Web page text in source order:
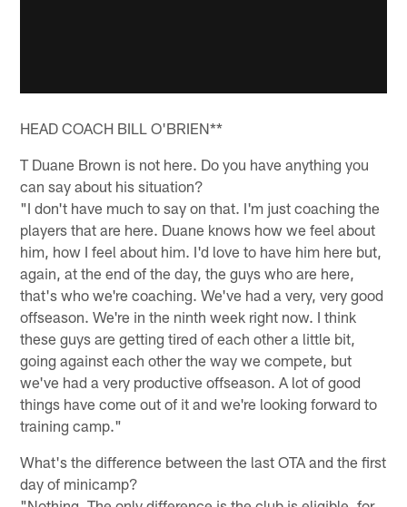
HEAD COACH BILL O'BRIEN**
T Duane Brown is not here. Do you have anything you
can say about his situation?
"I don't have much to say on that. I'm just coaching the
players that are here. Duane knows how we feel about
him, how I feel about him. I'd love to have him here but,
again, at the end of the day, the guys who are here,
that's who we're coaching. We've had a very, very good
offseason. We're in the ninth week right now. I think
these guys are getting tired of each other a little bit,
going against each other the way we compete, but
we've had a very productive offseason. A lot of good
things have come out of it and we're looking forward to
training camp."
What's the difference between the last OTA and the first
day of minicamp?